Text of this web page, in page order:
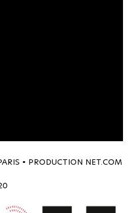
• PRODUCTION NET.COM